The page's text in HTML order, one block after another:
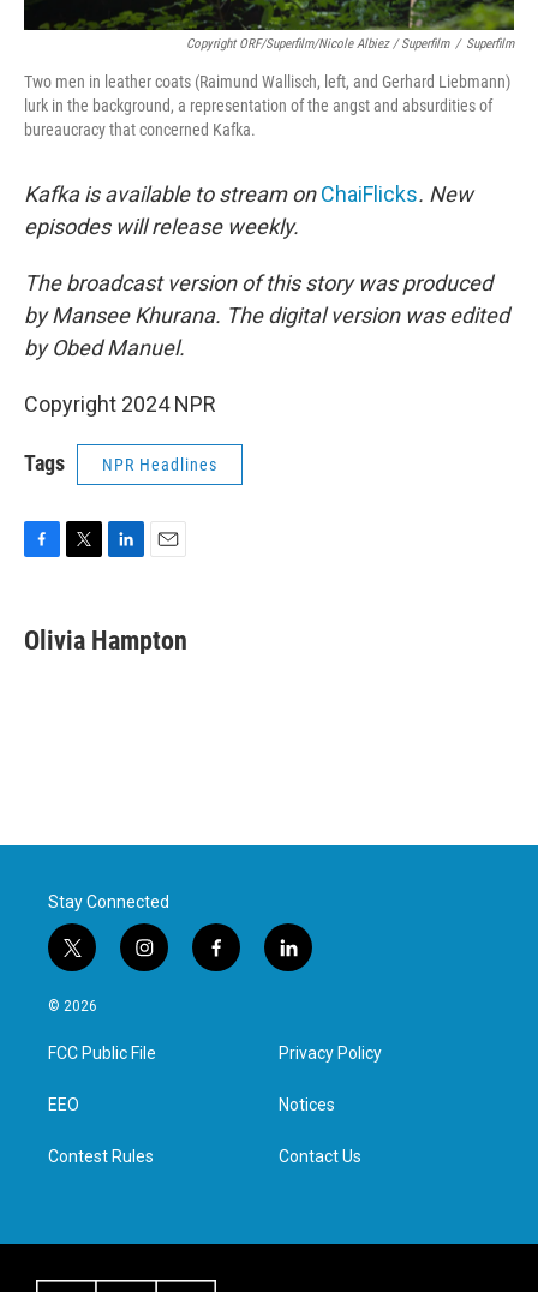
Copyright ORF/Superfilm/Nicole Albiez / Superfilm / Superfilm
Two men in leather coats (Raimund Wallisch, left, and Gerhard Liebmann)
lurk in the background, a representation of the angst and absurdities of
bureaucracy that concerned Kafka.
Kafka is available to stream onChaiFlicks. New
episodes will release weekly.
The broadcast version of this story was produced
by Mansee Khurana. The digital version was edited
by Obed Manuel.
Copyright 2024 NPR
Tags NPR Headlines
e
b
t
t
k
e
i
l
Olivia Hampton
Stay Connected
t
w
i
t
e
i
n
a
g
f
a
l
i
e
d
n
© 2026
FCC Public File
EEO
Contest Rules
Privacy Policy
Notices
Contact Us